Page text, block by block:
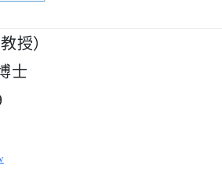
授）
士